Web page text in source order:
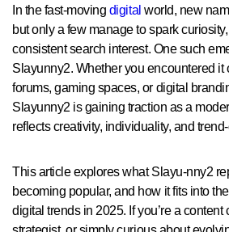
In the fast-moving digital world, new
but only a few manage to spark
consistent search interest. One such
Slayunny2. Whether you encountered it
forums, gaming spaces, or digital
Slayunny2 is gaining traction as a
reflects creativity, individuality, and
This article explores what Slayu-nny2
becoming popular, and how it fits into
digital trends in 2025. If you’re a content